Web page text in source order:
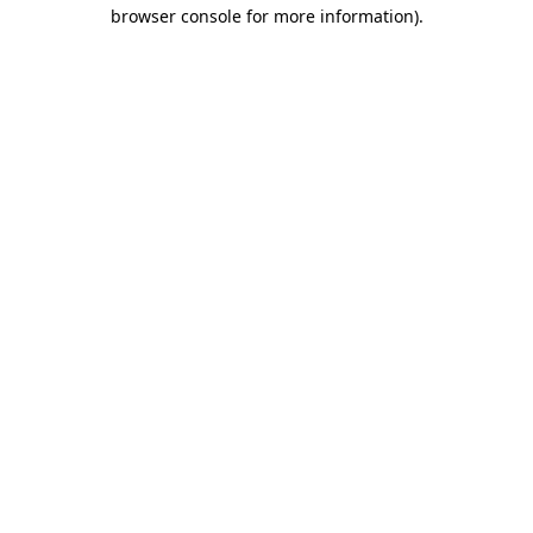
browser console for more information).